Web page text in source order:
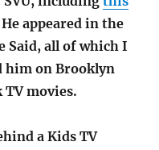
appeared in the
Said, all of which I
him on Brooklyn
movies.
a Kids TV